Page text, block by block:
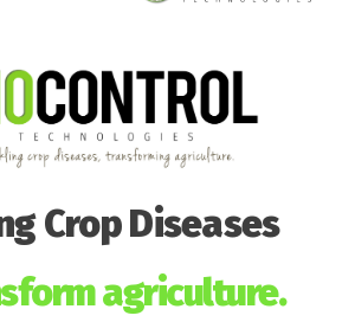
Crop Diseases
agriculture.